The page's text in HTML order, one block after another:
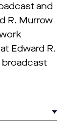
and
R. Murrow
Edward R.
broadcast